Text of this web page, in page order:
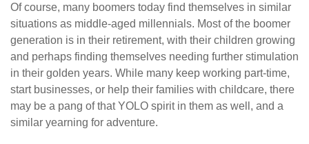
Of course, many boomers today find themselves in similar
situations as middle-aged millennials. Most of the boomer
generation is in their retirement, with their children growing
and perhaps finding themselves needing further stimulation
in their golden years. While many keep working part-time,
start businesses, or help their families with childcare, there
may be a pang of that YOLO spirit in them as well, and a
similar yearning for adventure.